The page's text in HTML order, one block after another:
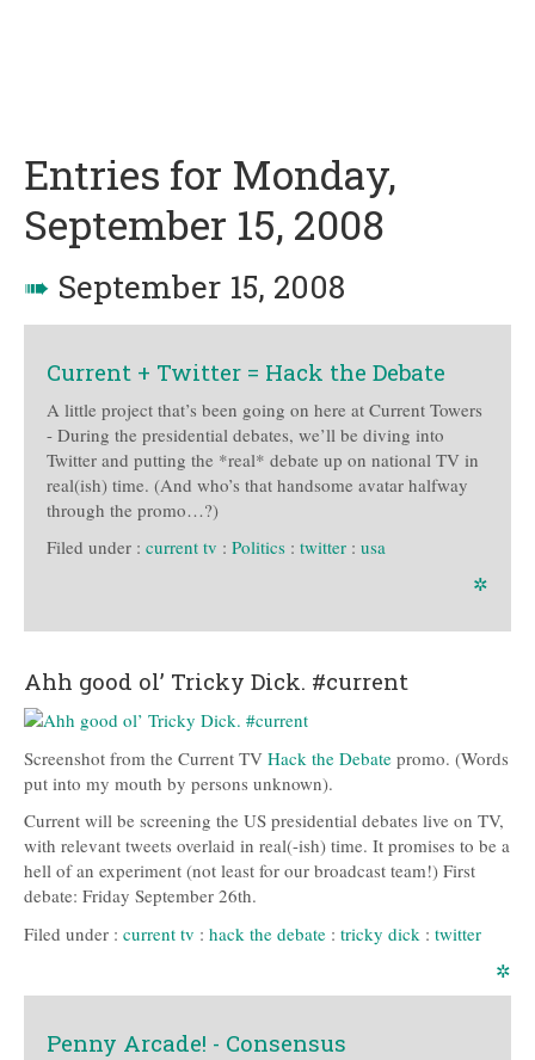
Entries for Monday,
September 15, 2008
➠ September 15, 2008
Current + Twitter = Hack the Debate
A little project that’s been going on here at Current Towers
- During the presidential debates, we’ll be diving into
Twitter and putting the *real* debate up on national TV in
real(ish) time. (And who’s that handsome avatar halfway
through the promo…?)
Filed under : current tv : Politics : twitter : usa
✲
Ahh good ol’ Tricky Dick. #current
Screenshot from the Current TV Hack the Debate promo. (Words
put into my mouth by persons unknown).
Current will be screening the US presidential debates live on TV,
with relevant tweets overlaid in real(-ish) time. It promises to be a
hell of an experiment (not least for our broadcast team!) First
debate: Friday September 26th.
Filed under : current tv : hack the debate : tricky dick : twitter
✲
Penny Arcade! - Consensus